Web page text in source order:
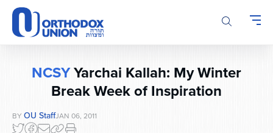
Please
note:
This
website
NCSYYarchai Kallah: My Winter
Break Week of Inspiration
BY OU StaffJAN 06, 2011